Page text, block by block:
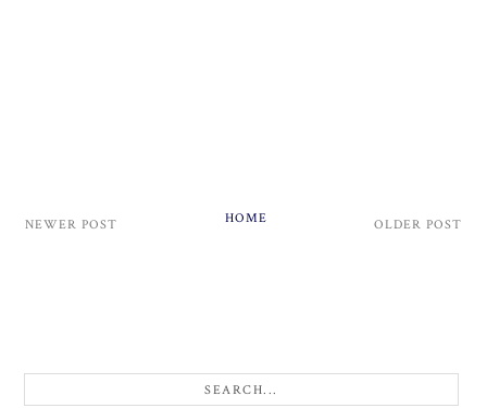
NEWER POST OLDER POST
HOME